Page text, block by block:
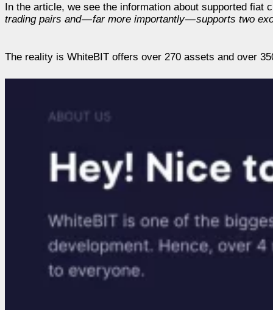
In the article, we see the information about supported
trading pairs and — far more importantly — supports two
The reality is WhiteBIT offers over 270 assets and over